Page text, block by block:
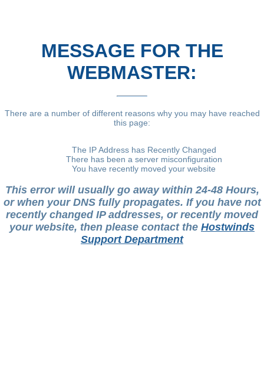
MESSAGE FOR THE
WEBMASTER:
There are a number of different reasons why you may have reached
this page:
The IP Address has Recently Changed
There has been a server misconfiguration
You have recently moved your website
This error will usually go away within 24-48 Hours,
or when your DNS fully propagates. If you have not
recently changed IP addresses, or recently moved
your website, then please contact the Hostwinds
Support Department